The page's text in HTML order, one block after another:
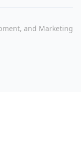
and Marketing